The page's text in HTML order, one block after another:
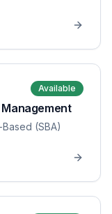
Available
Management
Based (SBA)